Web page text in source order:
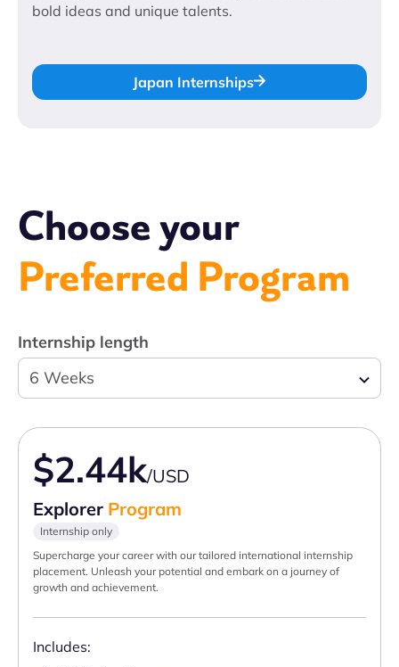
bold ideas and unique talents.
Japan Internships
Choose your
Preferred Program
Internship length
6 Weeks
$2.44k/USD
Explorer Program
Internship only
Supercharge your career with our tailored international internship
placement. Unleash your potential and embark on a journey of
growth and achievement.
Includes: